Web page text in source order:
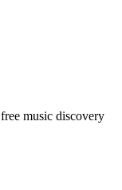
music discovery